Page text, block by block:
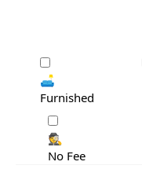
🛋️
Furnished
🕵️
No Fee